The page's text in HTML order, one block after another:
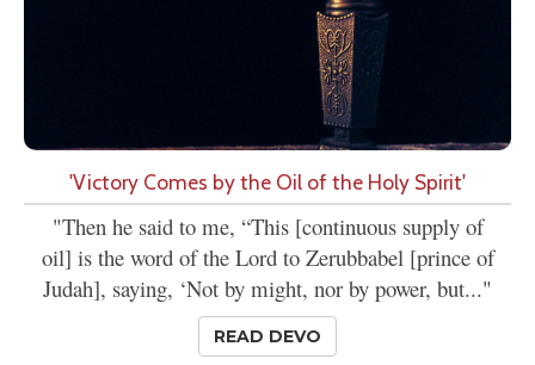
'Victory Comes by the Oil of the Holy Spirit'
"Then he said to me, “This [continuous supply of
oil] is the word of the Lord to Zerubbabel [prince of
Judah], saying, ‘Not by might, nor by power, but..."
READ DEVO